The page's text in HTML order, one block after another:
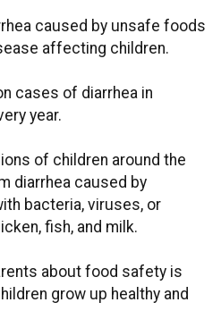
caused by unsafe foods
affecting children.
cases of diarrhea in
year.
of children around the
diarrhea caused by
bacteria, viruses, or
fish, and milk.
about food safety is
grow up healthy and